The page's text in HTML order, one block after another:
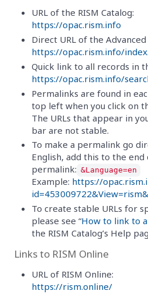
URL of the RISM Catalog:
https://opac.rism.info
Direct URL of the
https://opac.rism.info/
Quick link to all records in
https://opac.rism.info/
Permalinks are found in
top left when you click on
The URLs that appear in
bar are not stable.
To make a permalink go
English, add this to the end
permalink: &Language=en
Example: https://
To create stable URLs for
please see “How to link to
the RISM Catalog’s Help
Links to RISM Online
URL of RISM Online:
https://rism.online/